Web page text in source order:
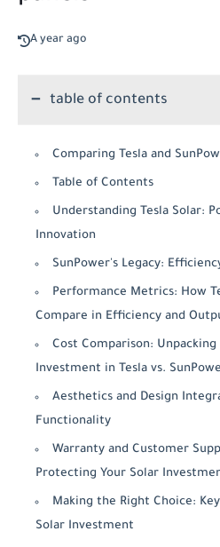
A year ago
table of contents
Comparing Tesla and
Table of Contents
Understanding Tesla Solar:
Innovation
SunPower's Legacy:
Performance Metrics: How
Compare in Efficiency and
Cost Comparison:
Investment in Tesla vs.
Aesthetics and Design
Functionality
Warranty and Customer
Protecting Your Solar
Making the Right Choice:
Solar Investment